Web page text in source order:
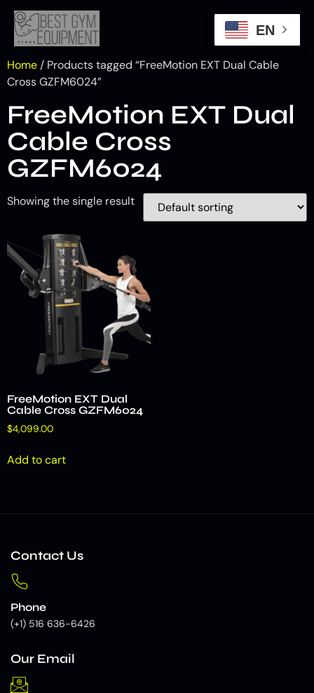
Home / Products tagged “FreeMotion EXT Dual Cable
Cross GZFM6024”
FreeMotion EXT Dual
Cable Cross
GZFM6024
Showing the single result
FreeMotion EXT Dual
Cable Cross GZFM6024
$4,099.00
Add to cart
Contact Us
Phone
(+1) 516 636-6426
Our Email
EN